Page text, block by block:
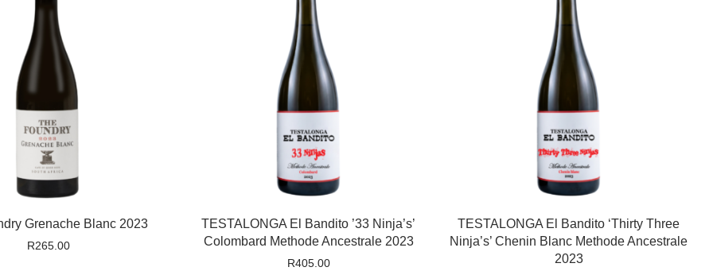
Grenache Blanc 2023
R265.00
TESTALONGA El Bandito ’33 Ninja’s’
Colombard Methode Ancestrale 2023
R405.00
TESTALONGA El Bandito ‘Thirty Three
Ninja’s’ Chenin Blanc Methode Ancestrale
2023